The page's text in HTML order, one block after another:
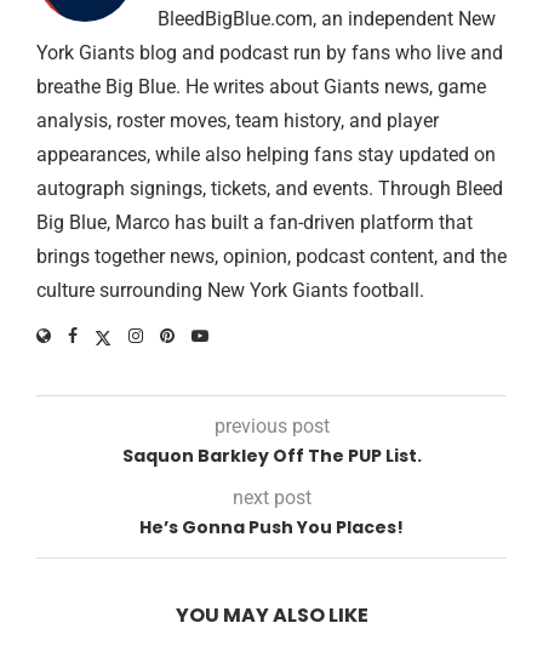
BleedBigBlue.com, an independent New
York Giants blog and podcast run by fans who live and
breathe Big Blue. He writes about Giants news, game
analysis, roster moves, team history, and player
appearances, while also helping fans stay updated on
autograph signings, tickets, and events. Through Bleed
Big Blue, Marco has built a fan-driven platform that
brings together news, opinion, podcast content, and the
culture surrounding New York Giants football.
previous post
Saquon Barkley Off The PUP List.
next post
He’s Gonna Push You Places!
YOU MAY ALSO LIKE